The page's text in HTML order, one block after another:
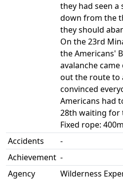
they had seen a
down from the
they should
On the 23rd
the Americans'
avalanche
out the route to
convinced
Americans had
28th waiting for
Fixed rope:
Accidents
-
Achievement -
Agency
Wilderness